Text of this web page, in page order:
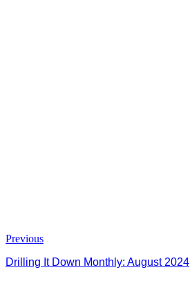
Previous
Drilling It Down Monthly: August 2024